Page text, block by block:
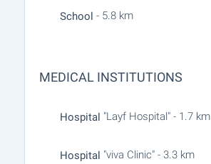
School - 5.8 km
MEDICAL INSTITUTIONS
Hospital "Layf Hospital" - 1.7 km
Hospital "viva Clinic" - 3.3 km